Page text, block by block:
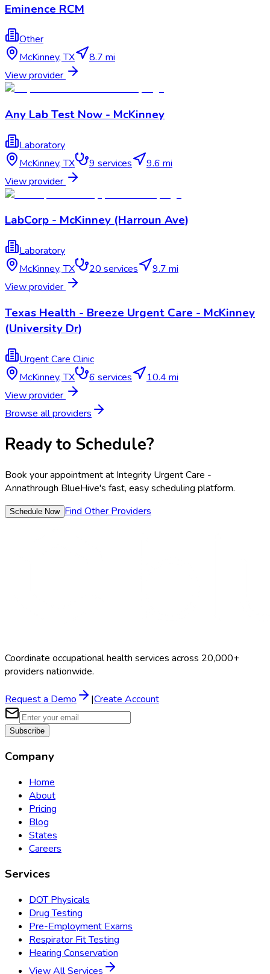
Eminence RCM
Other
McKinney,TX
8.7 mi
View provider
Any Lab Test Now - McKinney
Laboratory
McKinney,TX 9 services
9.6 mi
View provider
LabCorp - McKinney (Harroun Ave)
Laboratory
McKinney,TX 20 services
9.7 mi
View provider
Texas Health - Breeze Urgent Care - McKinney
(University Dr)
Urgent Care Clinic
McKinney,TX 6 services
10.4 mi
View provider
Browse all providers
Ready to Schedule?
Book your appointment at Integrity Urgent Care -
Annathrough BlueHive's fast, easy scheduling platform.
Schedule Now Find Other Providers
Coordinate occupational health services across 20,000+
providers nationwide.
Request a Demo |Create Account
Subscribe
Company
Home
About
Pricing
Blog
States
Careers
Services
DOT Physicals
Drug Testing
Pre-Employment Exams
Respirator Fit Testing
Hearing Conservation
View All Services